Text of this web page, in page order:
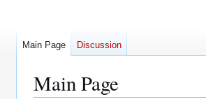
Main Page
Main Page Discussion